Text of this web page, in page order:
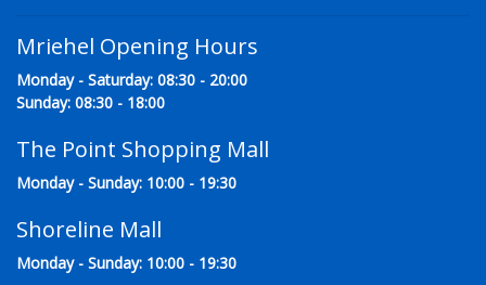
Mriehel Opening Hours
Monday - Saturday: 08:30 - 20:00
Sunday: 08:30 - 18:00
The Point Shopping Mall
Monday - Sunday: 10:00 - 19:30
Shoreline Mall
Monday - Sunday: 10:00 - 19:30